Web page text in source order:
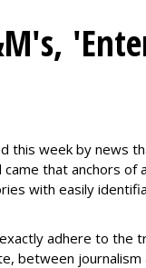
this week by news
that anchors of
with easily
adhere to the
between journalism